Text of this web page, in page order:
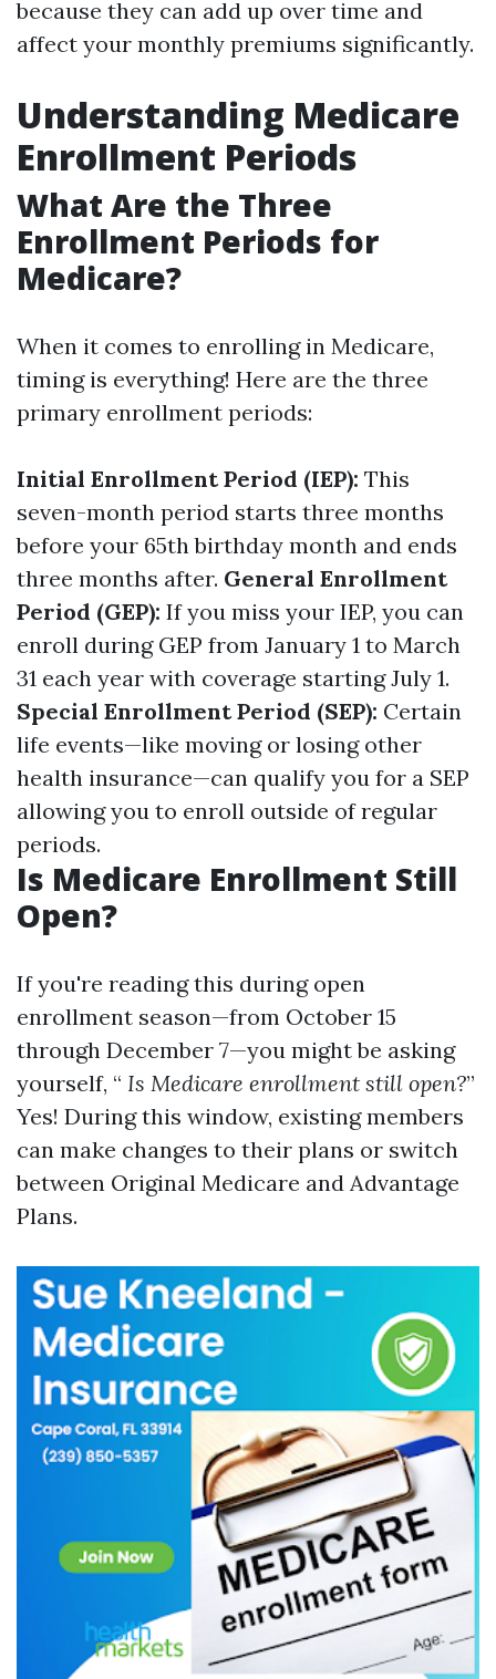
because they can add up over time and
affect your monthly premiums significantly.
Understanding Medicare
Enrollment Periods
What Are the Three
Enrollment Periods for
Medicare?
When it comes to enrolling in Medicare,
timing is everything! Here are the three
primary enrollment periods:
Initial Enrollment Period (IEP): This
seven-month period starts three months
before your 65th birthday month and ends
three months after. General Enrollment
Period (GEP): If you miss your IEP, you can
enroll during GEP from January 1 to March
31 each year with coverage starting July 1.
Special Enrollment Period (SEP): Certain
life events—like moving or losing other
health insurance—can qualify you for a SEP
allowing you to enroll outside of regular
periods.
Is Medicare Enrollment Still
Open?
If you're reading this during open
enrollment season—from October 15
through December 7—you might be asking
yourself, “ Is Medicare enrollment still open?”
Yes! During this window, existing members
can make changes to their plans or switch
between Original Medicare and Advantage
Plans.